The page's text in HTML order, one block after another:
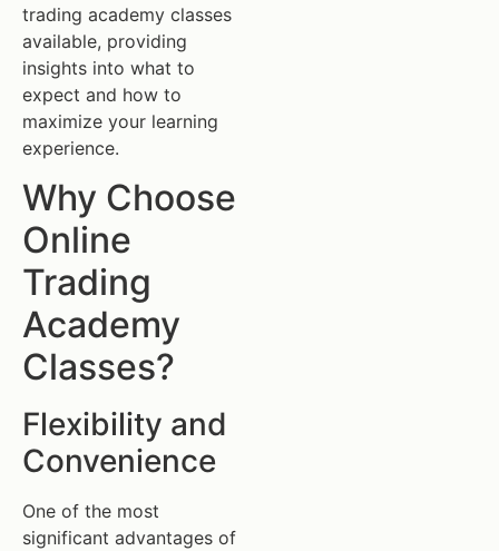
trading academy classes
available, providing
insights into what to
expect and how to
maximize your learning
experience.
Why Choose
Online
Trading
Academy
Classes?
Flexibility and
Convenience
One of the most
significant advantages of